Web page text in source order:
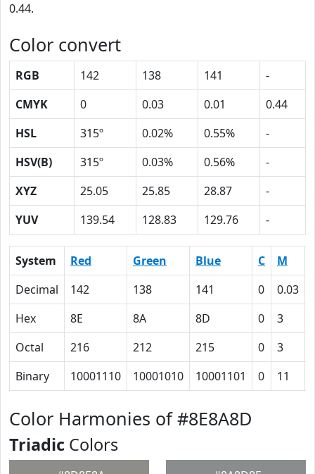
0.44.
Color convert
RGB 142 138 141
-
CMYK
0 0.03 0.01
0.44
HSL
315º 0.02% 0.55%
-
HSV(B)
315º 0.03% 0.56%
-
XYZ
25.05 25.85 28.87
-
YUV
139.54 128.83 129.76 -
System Red Green Blue C M
Decimal
142 138 141 0 0.03
Hex
8E 8A 8D 0 3
Octal
216 212 215 0 3
Binary
10001110 10001010 10001101 0 11
Color Harmonies of #8E8A8D
Triadic Colors